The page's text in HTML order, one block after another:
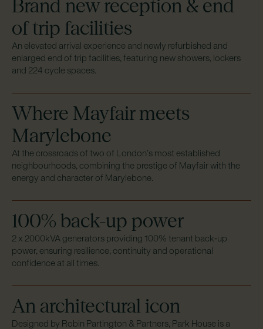
Brand new reception & end
of trip facilities
An elevated arrival experience and newly refurbished and
enlarged end of trip facilities, featuring new showers, lockers
and 224 cycle spaces.
Where Mayfair meets
Marylebone
At the crossroads of two of London’s most established
neighbourhoods, combining the prestige of Mayfair with the
energy and character of Marylebone.
100% back-up power
2 x 2000kVA generators providing 100% tenant back‑up
power, ensuring resilience, continuity and operational
confidence at all times.
An architectural icon
Designed by Robin Partington & Partners, Park House is a